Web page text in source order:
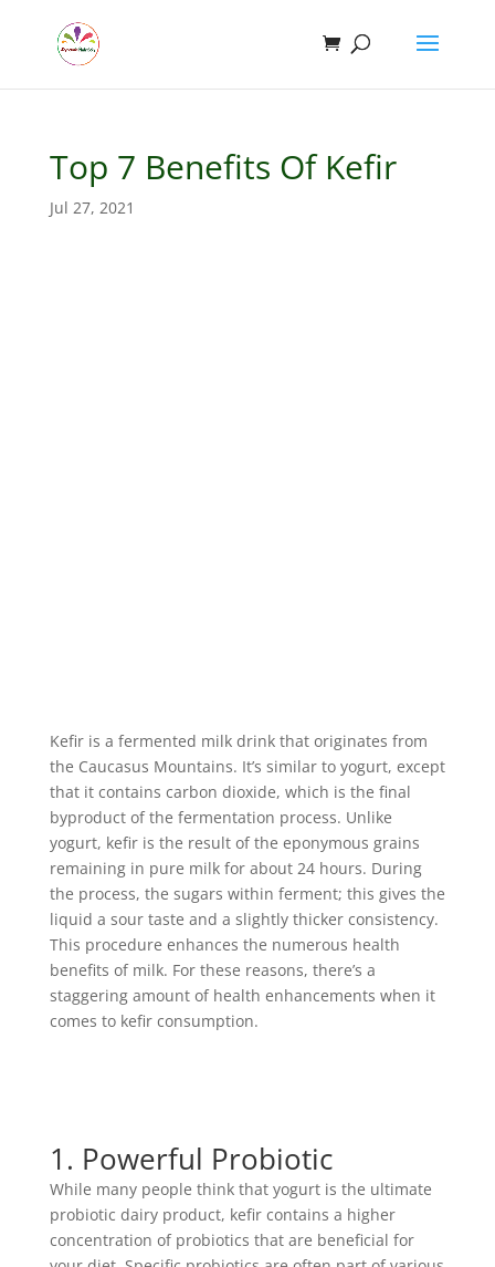
Top 7 Benefits Of Kefir
Jul 27, 2021
Kefir is a fermented milk drink that originates from
the Caucasus Mountains. It’s similar to yogurt, except
that it contains carbon dioxide, which is the final
byproduct of the fermentation process. Unlike
yogurt, kefir is the result of the eponymous grains
remaining in pure milk for about 24 hours. During
the process, the sugars within ferment; this gives the
liquid a sour taste and a slightly thicker consistency.
This procedure enhances the numerous health
benefits of milk. For these reasons, there’s a
staggering amount of health enhancements when it
comes to kefir consumption.
1. Powerful Probiotic
While many people think that yogurt is the ultimate
probiotic dairy product, kefir contains a higher
concentration of probiotics that are beneficial for